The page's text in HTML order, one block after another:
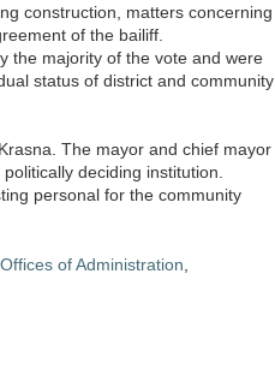
construction, matters concerning
of the bailiff.
the majority of the vote and were
status of district and community
The mayor and chief mayor
deciding institution.
personal for the community
of Administration